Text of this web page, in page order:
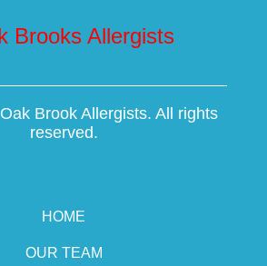
Oak Brook Allergists. All rights
reserved.
HOME
OUR TEAM